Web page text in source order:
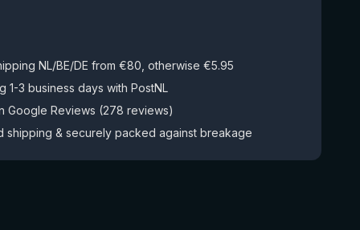
NL/BE/DE from €80, otherwise €5.95
1-3 business days with PostNL
Google Reviews (278 reviews)
shipping & securely packed against breakage